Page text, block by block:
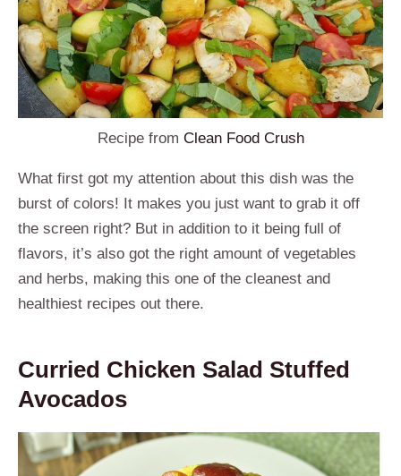
Recipe from Clean Food Crush
What first got my attention about this dish was the
burst of colors! It makes you just want to grab it off
the screen right? But in addition to it being full of
flavors, it’s also got the right amount of vegetables
and herbs, making this one of the cleanest and
healthiest recipes out there.
Curried Chicken Salad Stuffed
Avocados